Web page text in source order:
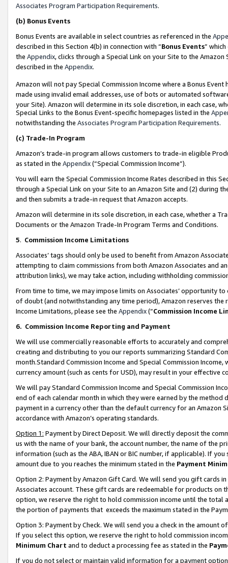
Associates Program Participation Requirements.
(b) Bonus Events
Bonus Events are available in select countries as referenced in the
described in this Section 4(b) in connection with “Bonus Events”
the Appendix, clicks through a Special Link on your Site to the
described in the Appendix.
Amazon will not pay Special Commission Income where a Bonus
made using invalid email addresses, use of bots or automated
your Site). Amazon will determine in its sole discretion, in each case,
Special Links to the Bonus Event-specific homepages listed in the
notwithstanding the Associates Program Participation Requirements.
(c) Trade-In Program
Amazon’s trade-in program allows customers to trade-in eligible
as stated in the Appendix(“Special Commission Income”).
You will earn the Special Commission Income Rates described in this
through a Special Link on your Site to an Amazon Site and (2) during
and then submits a trade-in request that Amazon accepts.
Amazon will determine in its sole discretion, in each case, whether a
Documents or the Amazon Trade-In Program Terms and Conditions.
5. Commission Income Limitations
Associates’ tags should only be used to benefit from Amazon
attempting to claim commissions from both Amazon Associates and
attribution links), we may take action, including withholding
From time to time, we may impose limits on Associates’ opportunity
of doubt (and notwithstanding any time period), Amazon reserves
Income Limitations, please see the Appendix(“Commission Income
6. Commission Income Reporting and Payment
We will use commercially reasonable efforts to accurately and
creating and distributing to you our reports summarizing Standard
month.Standard Commission Income and Special Commission
currency amount (such as cents for USD), may result in your
We will pay Standard Commission Income and Special Commission
end of each calendar month in which they were earned by the
payment in a currency other than the default currency for an Amazon
accordance with Amazon’s operating standards.
Option 1: Payment by Direct Deposit. We will directly deposit the
us with the name of your bank, the account number, the name of the
information (such as the ABA, IBAN or BIC number, if applicable). If
amount due to you reaches the minimum stated in the Payment
Option 2: Payment by Amazon Gift Card. We will send you gift cards
Associates account. These gift cards are redeemable for products
option, we reserve the right to hold commission income until the total
the portion of payments that exceeds the maximum stated in the
Option 3: Payment by Check. We will send you a check in the amount
If you select this option, we reserve the right to hold commission
Minimum Chart and to deduct a processing fee as stated in the
If you do not select or maintain valid information for a payment